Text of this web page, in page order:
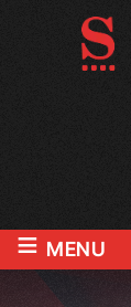
≡ MENU